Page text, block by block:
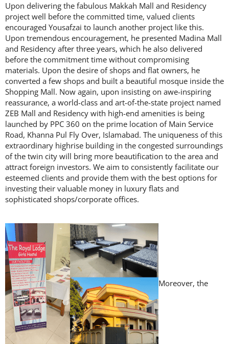
Upon delivering the fabulous Makkah Mall and Residency
project well before the committed time, valued clients
encouraged Yousafzai to launch another project like this.
Upon tremendous encouragement, he presented Madina Mall
and Residency after three years, which he also delivered
before the commitment time without compromising
materials. Upon the desire of shops and flat owners, he
converted a few shops and built a beautiful mosque inside the
Shopping Mall. Now again, upon insisting on awe-inspiring
reassurance, a world-class and art-of-the-state project named
ZEB Mall and Residency with high-end amenities is being
launched by PPC 360 on the prime location of Main Service
Road, Khanna Pul Fly Over, Islamabad. The uniqueness of this
extraordinary highrise building in the congested surroundings
of the twin city will bring more beautification to the area and
attract foreign investors. We aim to consistently facilitate our
esteemed clients and provide them with the best options for
investing their valuable money in luxury flats and
sophisticated shops/corporate offices.
Moreover, the